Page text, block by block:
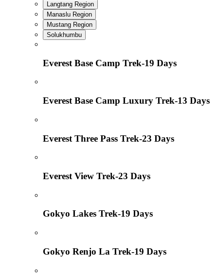
Langtang Region
Manaslu Region
Mustang Region
Solukhumbu
Everest Base Camp Trek-19 Days
Everest Base Camp Luxury Trek-13 Days
Everest Three Pass Trek-23 Days
Everest View Trek-23 Days
Gokyo Lakes Trek-19 Days
Gokyo Renjo La Trek-19 Days